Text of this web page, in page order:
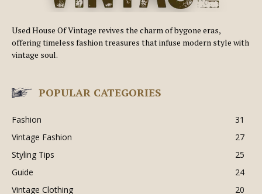
Used House Of Vintage revives the charm of bygone eras,
offering timeless fashion treasures that infuse modern style with
vintage soul.
POPULAR CATEGORIES
Fashion
31
Vintage Fashion
27
Styling Tips
25
Guide
24
Vintage Clothing
20